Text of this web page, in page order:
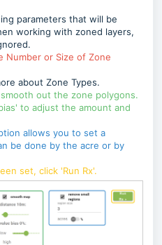
parameters that will be
working with zoned layers,
Number or Size of Zone
about Zone Types.
out the zone polygons.
to adjust the amount and
allows you to set a
be done by the acre or by
set, click 'Run Rx'.